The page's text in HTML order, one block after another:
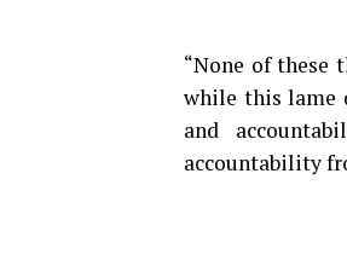
“None of these
while this lame
and
accountability